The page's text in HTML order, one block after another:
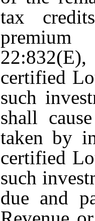
tax
certified
such
shall
taken by
certified
such
due and